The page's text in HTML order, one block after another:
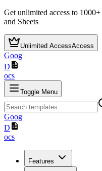
Get unlimited access to 1000+
and Sheets
Unlimited AccessAccess
Goog
D
ocs
Toggle Menu
Goog
D
ocs
Features